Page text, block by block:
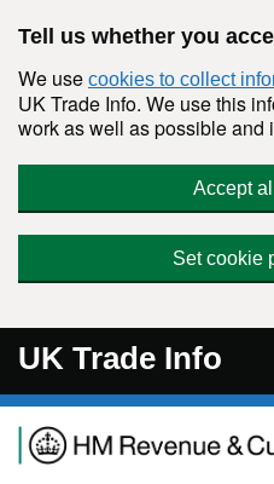
Tell us whether you
We use cookies to collect
UK Trade Info. We use this
work as well as possible and
Accept
Set cookie
UK Trade Info
Navigation menu